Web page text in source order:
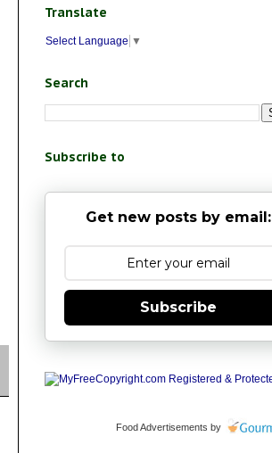
Translate
Select Language ▼
Search
Subscribe to
Get new posts by email:
Subscribe
Food Advertisements by